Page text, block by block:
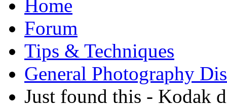
Forum
Tips & Techniques
General Photography
Just found this - Kodak